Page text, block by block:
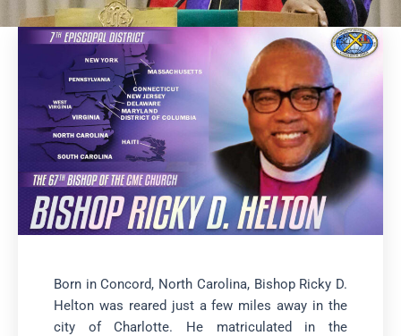
Born in Concord, North Carolina, Bishop Ricky D.
Helton was reared just a few miles away in the
city of Charlotte. He matriculated in the